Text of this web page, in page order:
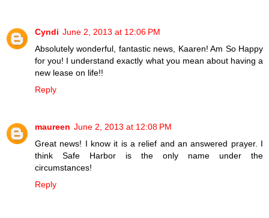
Cyndi June 2, 2013 at 12:06 PM
Absolutely wonderful, fantastic news, Kaaren! Am So Happy
for you! I understand exactly what you mean about having a
new lease on life!!
Reply
maureen June 2, 2013 at 12:08 PM
Great news! I know it is a relief and an answered prayer. I
think Safe Harbor is the only name under the
circumstances!
Reply